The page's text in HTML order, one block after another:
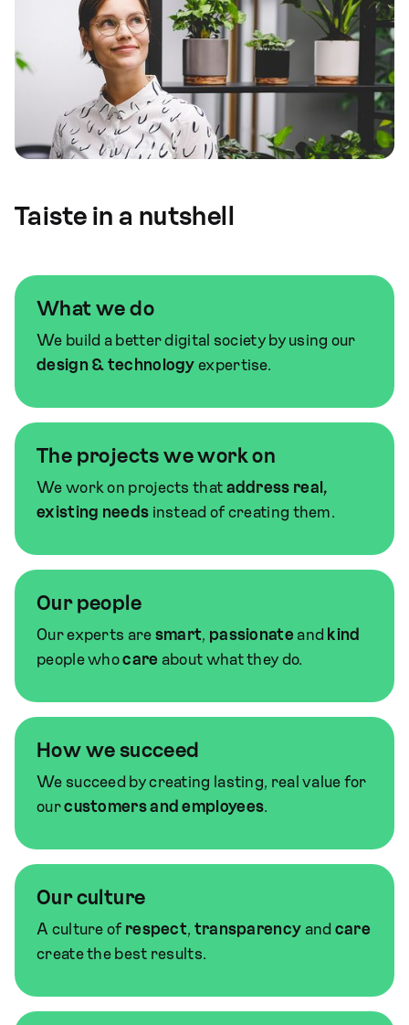
Taiste in a nutshell
What we do
We build a better digital society by using our
design & technology expertise.
The projects we work on
We work on projects that address real,
existing needs instead of creating them.
Our people
Our experts are smart, passionateand kind
people whocare about what they do.
How we succeed
We succeed by creating lasting, real value for
ourcustomers and employees.
Our culture
A culture of respect, transparency and care
create the best results.